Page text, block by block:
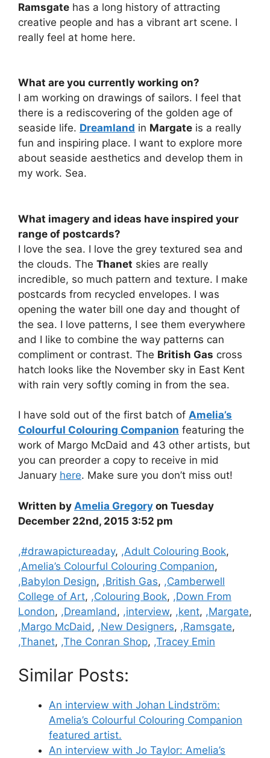
Ramsgate has a long history of attracting
creative people and has a vibrant art scene. I
really feel at home here.
What are you currently working on?
I am working on drawings of sailors. I feel that
there is a rediscovering of the golden age of
seaside life. Dreamland in Margate is a really
fun and inspiring place. I want to explore more
about seaside aesthetics and develop them in
my work. Sea.
What imagery and ideas have inspired your
range of postcards?
I love the sea. I love the grey textured sea and
the clouds. The Thanet skies are really
incredible, so much pattern and texture. I make
postcards from recycled envelopes. I was
opening the water bill one day and thought of
the sea. I love patterns, I see them everywhere
and I like to combine the way patterns can
compliment or contrast. The British Gas cross
hatch looks like the November sky in East Kent
with rain very softly coming in from the sea.
I have sold out of the first batch of Amelia’s
Colourful Colouring Companion featuring the
work of Margo McDaid and 43 other artists, but
you can preorder a copy to receive in mid
January here. Make sure you don’t miss out!
Written by Amelia Gregory on Tuesday
December 22nd, 2015 3:52 pm
Categories
,#drawapictureaday, ,Adult Colouring Book,
,Amelia’s Colourful Colouring Companion,
,Babylon Design, ,British Gas, ,Camberwell
College of Art, ,Colouring Book, ,Down From
London, ,Dreamland, ,interview, ,kent, ,Margate,
,Margo McDaid, ,New Designers, ,Ramsgate,
,Thanet, ,The Conran Shop, ,Tracey Emin
Similar Posts:
An interview with Johan Lindström:
Amelia’s Colourful Colouring Companion
featured artist.
An interview with Jo Taylor: Amelia’s